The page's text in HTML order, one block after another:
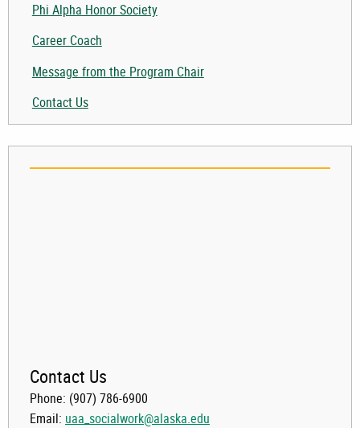
Phi Alpha Honor Society
Career Coach
Message from the Program Chair
Contact Us
Contact Us
Phone: (907) 786-6900
Email: uaa_socialwork@alaska.edu